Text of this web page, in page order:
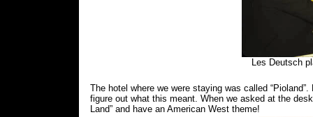
Les Deutsch
The hotel where we were staying was called
figure out what this meant. When we asked at the
Land” and have an American West theme!